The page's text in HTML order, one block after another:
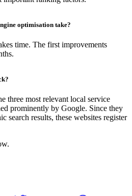
optimisation take?
time. The first improvements
three most relevant local service
prominently by Google. Since they
search results, these websites register